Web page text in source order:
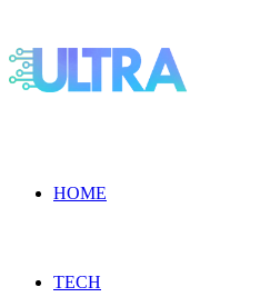
HOME
TECH